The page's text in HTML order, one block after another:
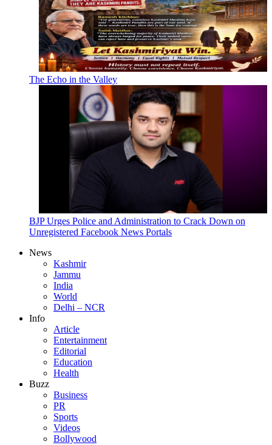
The Echo in the Valley
BJP Urges Police and Administration to Crack Down on
Unregistered Facebook News Portals
News
Kashmir
Jammu
India
World
Delhi – NCR
Info
Article
Entertainment
Editorial
Education
Health
Buzz
Business
PR
Sports
Videos
Bollywood